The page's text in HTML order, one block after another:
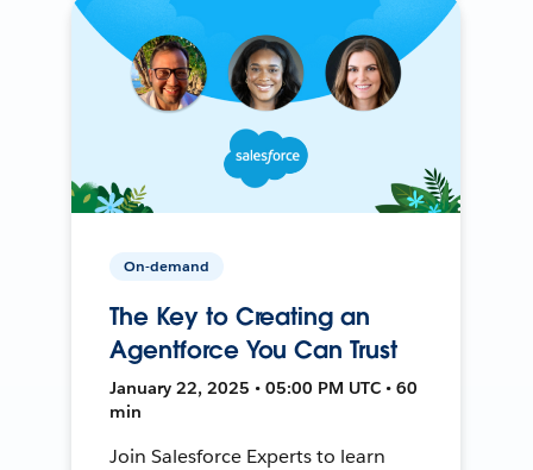
On-demand
The Key to Creating an
Agentforce You Can Trust
January 22, 2025 • 05:00 PM UTC • 60
min
Join Salesforce Experts to learn